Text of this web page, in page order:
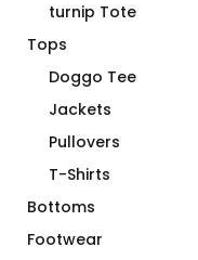
turnip Tote
Tops
Doggo Tee
Jackets
Pullovers
T-Shirts
Bottoms
Footwear